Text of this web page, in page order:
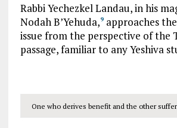
Rabbi Yechezkel Landau, in his
Nodah B’Yehuda,9approaches
issue from the perspective of the
passage, familiar to any Yeshiva
One who derives benefit and the other